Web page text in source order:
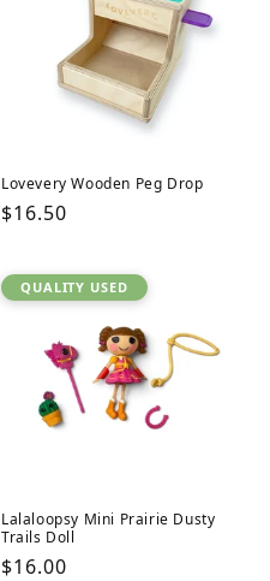
Lovevery Wooden Peg Drop
Regular
$16.50
QUALITY USED
Lalaloopsy Mini Prairie Dusty
Trails Doll
Regular
$16.00